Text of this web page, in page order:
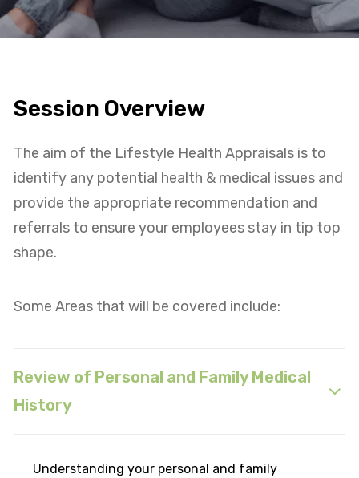
Session Overview
The aim of the Lifestyle Health Appraisals is to
identify any potential health & medical issues and
provide the appropriate recommendation and
referrals to ensure your employees stay in tip top
shape.
Some Areas that will be covered include:
Review of Personal and Family Medical
History
Understanding your personal and family